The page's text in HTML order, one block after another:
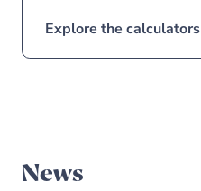
Explore the calculators
News